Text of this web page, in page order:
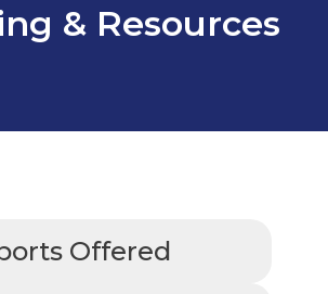
& Resources
Offered